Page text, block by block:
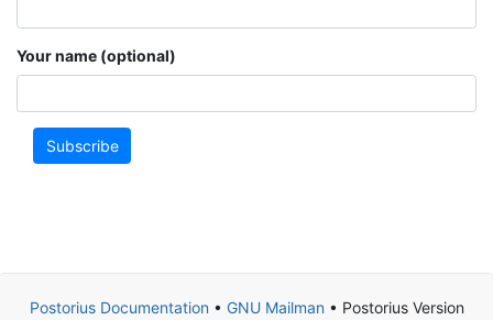
Your name (optional)
Subscribe
Postorius Documentation• GNU Mailman• Postorius Version